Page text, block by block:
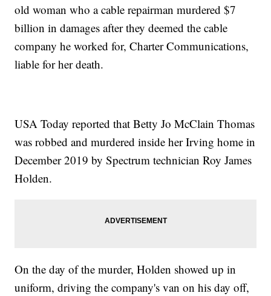
old woman who a cable repairman murdered $7
billion in damages after they deemed the cable
company he worked for, Charter Communications,
liable for her death.
USA Today reported that Betty Jo McClain Thomas
was robbed and murdered inside her Irving home in
December 2019 by Spectrum technician Roy James
Holden.
On the day of the murder, Holden showed up in
uniform, driving the company's van on his day off,